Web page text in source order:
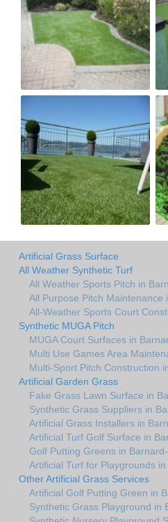
Artificial Grass Surface
All Weather Synthetic Turf
All Weather Sports Pitch in
All Purpose Pitch Maintenance
All-Weather Sports Court
Synthetic MUGA Pitch
MUGA Court Surfaces in
Multi Use Games Area
Multi-Sport Pitch Construction
Artificial Garden Grass
Fake Grass Lawn Surface in
Synthetic Grass Suppliers in
Artificial Grass Installers in
Artificial Turf Golf Surface in
Golf Putting Greens in
Artificial Turf for Playgrounds
Other Artificial Grass Services
Artificial Golf Putting Green in
Synthetic Grass Playground in